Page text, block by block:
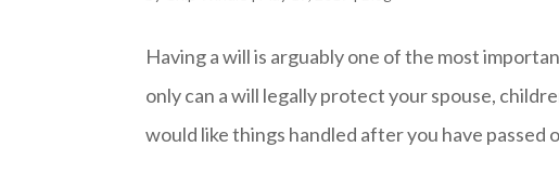
Having a will is arguably one of the most
only can a will legally protect your spouse,
would like things handled after you have passed